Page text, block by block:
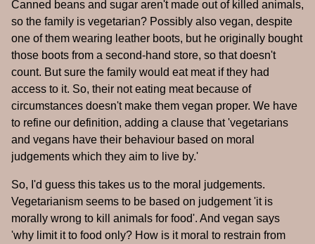
Canned beans and sugar aren't made out of killed animals,
so the family is vegetarian? Possibly also vegan, despite
one of them wearing leather boots, but he originally bought
those boots from a second-hand store, so that doesn't
count. But sure the family would eat meat if they had
access to it. So, their not eating meat because of
circumstances doesn't make them vegan proper. We have
to refine our definition, adding a clause that 'vegetarians
and vegans have their behaviour based on moral
judgements which they aim to live by.'
So, I'd guess this takes us to the moral judgements.
Vegetarianism seems to be based on judgement 'it is
morally wrong to kill animals for food'. And vegan says
'why limit it to food only? How is it moral to restrain from